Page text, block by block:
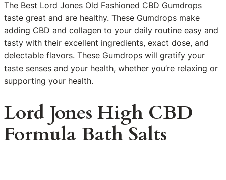
The Best Lord Jones Old Fashioned CBD Gumdrops
taste great and are healthy. These Gumdrops make
adding CBD and collagen to your daily routine easy and
tasty with their excellent ingredients, exact dose, and
delectable flavors. These Gumdrops will gratify your
taste senses and your health, whether you’re relaxing or
supporting your health.
Lord Jones High CBD
Formula Bath Salts